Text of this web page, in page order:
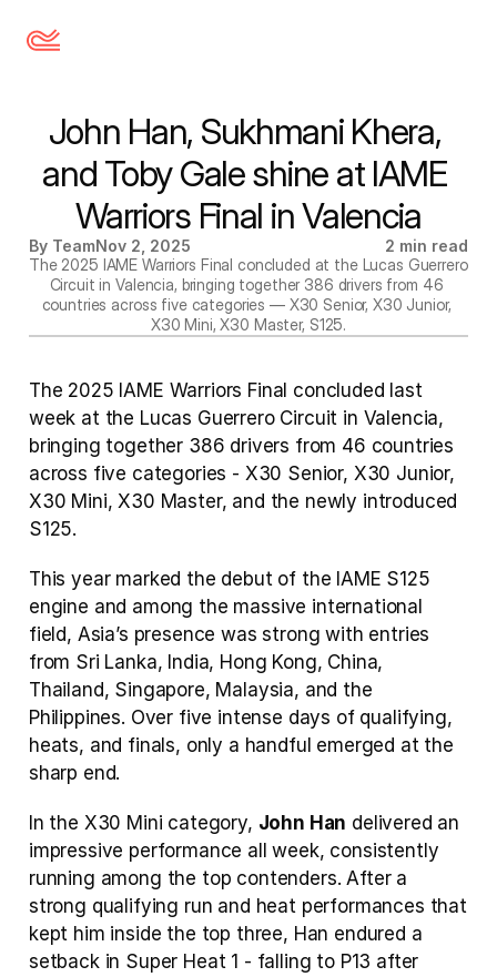
John Han, Sukhmani Khera,
and Toby Gale shine at IAME
Warriors Final in Valencia
By TeamNov 2, 2025
2 min read
The 2025 IAME Warriors Final concluded at the Lucas Guerrero
Circuit in Valencia, bringing together 386 drivers from 46
countries across five categories — X30 Senior, X30 Junior,
X30 Mini, X30 Master, S125.
The 2025 IAME Warriors Final concluded last
week at the Lucas Guerrero Circuit in Valencia,
bringing together 386 drivers from 46 countries
across five categories - X30 Senior, X30 Junior,
X30 Mini, X30 Master, and the newly introduced
S125.
This year marked the debut of the IAME S125
engine and among the massive international
field, Asia’s presence was strong with entries
from Sri Lanka, India, Hong Kong, China,
Thailand, Singapore, Malaysia, and the
Philippines. Over five intense days of qualifying,
heats, and finals, only a handful emerged at the
sharp end.
In the X30 Mini category, John Han delivered an
impressive performance all week, consistently
running among the top contenders. After a
strong qualifying run and heat performances that
kept him inside the top three, Han endured a
setback in Super Heat 1 - falling to P13 after